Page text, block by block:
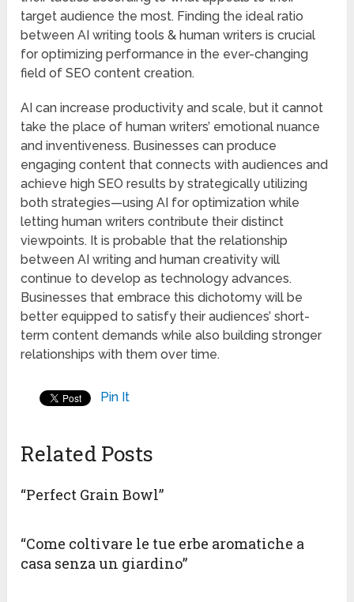
target audience the most. Finding the ideal ratio
between AI writing tools & human writers is crucial
for optimizing performance in the ever-changing
field of SEO content creation.
AI can increase productivity and scale, but it cannot
take the place of human writers’ emotional nuance
and inventiveness. Businesses can produce
engaging content that connects with audiences and
achieve high SEO results by strategically utilizing
both strategies—using AI for optimization while
letting human writers contribute their distinct
viewpoints. It is probable that the relationship
between AI writing and human creativity will
continue to develop as technology advances.
Businesses that embrace this dichotomy will be
better equipped to satisfy their audiences’ short-
term content demands while also building stronger
relationships with them over time.
Pin It
Related Posts
“Perfect Grain Bowl”
“Come coltivare le tue erbe aromatiche a
casa senza un giardino”